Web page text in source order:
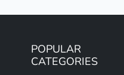
POPULAR
CATEGORIES